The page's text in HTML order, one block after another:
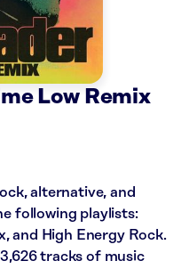
Low Remix
alternative, and
following playlists:
and High Energy Rock.
tracks of music